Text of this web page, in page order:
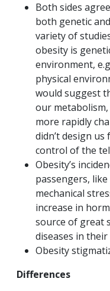
Both sides
both genetic
variety of
obesity is
environment,
physical
would suggest
our
more rapidly
didn’t design
control of the
Obesity’s
passengers,
mechanical
increase in
source of great
diseases in
Obesity
Differences